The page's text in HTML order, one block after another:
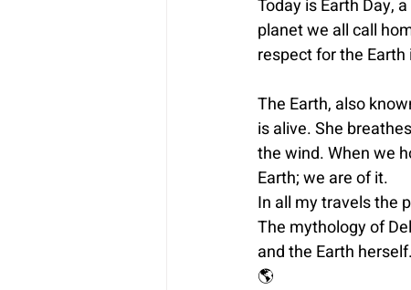
Today is Earth Day,
planet we all call
respect for the
The Earth, also
is alive. She
the wind. When we
Earth; we are of it.
In all my travels the
The mythology of
and the Earth
🌎